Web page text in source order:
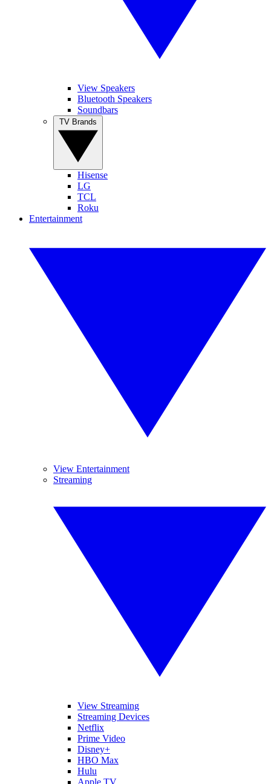
View Speakers
Bluetooth Speakers
Soundbars
Hisense
LG
TCL
Roku
Entertainment
View Entertainment
Streaming
View Streaming
Streaming Devices
Netflix
Prime Video
Disney+
HBO Max
Hulu
Apple TV